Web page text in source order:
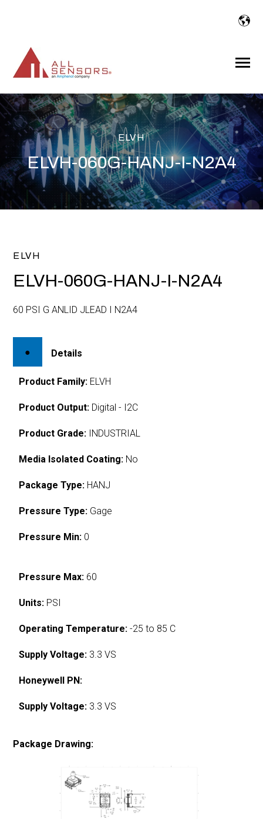
Toggle
ELVH
ELVH-060G-HANJ-I-N2A4
ELVH
ELVH-060G-HANJ-I-N2A4
60 PSI G ANLID JLEAD I N2A4
Details
Product Family: ELVH
Product Output: Digital - I2C
Product Grade: INDUSTRIAL
Media Isolated Coating: No
Package Type: HANJ
Pressure Type: Gage
Pressure Min: 0
Pressure Max: 60
Units: PSI
Operating Temperature: -25 to 85 C
Supply Voltage: 3.3 VS
Honeywell PN:
Supply Voltage: 3.3 VS
Package Drawing: